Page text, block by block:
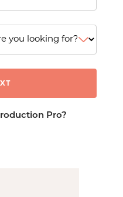
Pro?